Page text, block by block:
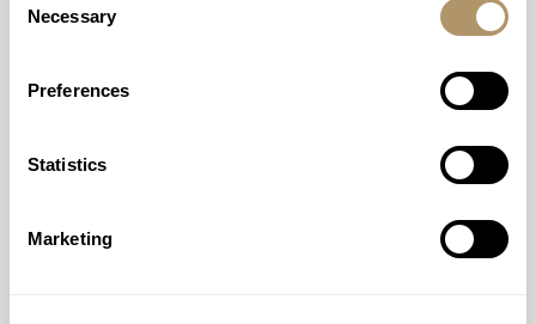
Selection
Necessary
Preferences
Statistics
Marketing